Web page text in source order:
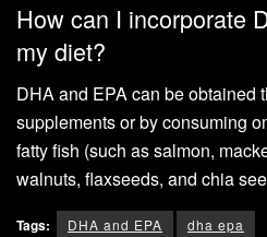
How can I incorporate
my diet?
DHA and EPA can be obtained
supplements or by consuming
fatty fish (such as salmon,
walnuts, flaxseeds, and chia
Tags: DHA and EPA dha epa